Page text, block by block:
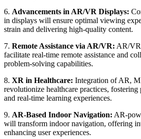
6. Advancements in AR/VR Displays:
in displays will ensure optimal viewing
strain and delivering high-quality content.
7. Remote Assistance via AR/VR: AR/VR
facilitate real-time remote assistance and
problem-solving capabilities.
8. XR in Healthcare: Integration of AR,
revolutionize healthcare practices,
and real-time learning experiences.
9. AR-Based Indoor Navigation: AR-
will transform indoor navigation, offering
enhancing user experiences.